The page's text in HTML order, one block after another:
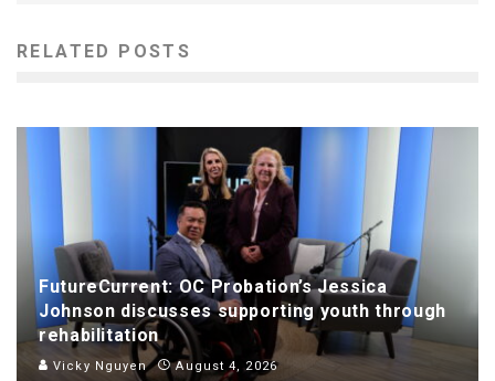
RELATED POSTS
FutureCurrent: OC Probation’s Jessica
Johnson discusses supporting youth through
rehabilitation
Vicky Nguyen August 4, 2026